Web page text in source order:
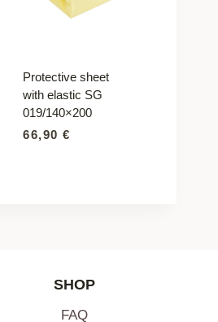
Protective sheet
with elastic SG
019/140×200
66,90€
SHOP
FAQ